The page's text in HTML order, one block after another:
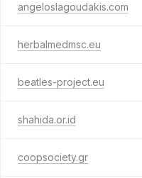
angeloslagoudakis.com
herbalmedmsc.eu
beatles-project.eu
shahida.or.id
coopsociety.gr